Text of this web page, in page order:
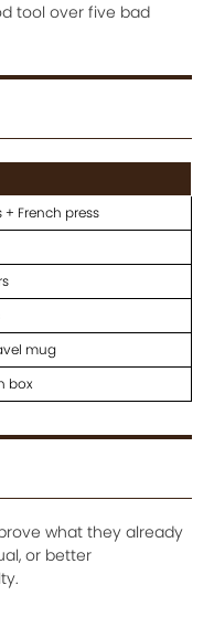
tool over five bad
+ French press
mug
box
what they already
or better